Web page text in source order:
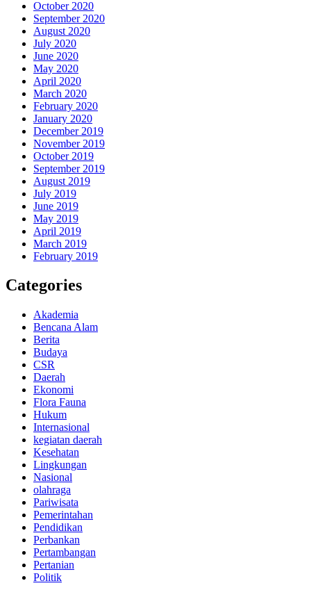
October 2020
September 2020
August 2020
July 2020
June 2020
May 2020
April 2020
March 2020
February 2020
January 2020
December 2019
November 2019
October 2019
September 2019
August 2019
July 2019
June 2019
May 2019
April 2019
March 2019
February 2019
Categories
Akademia
Bencana Alam
Berita
Budaya
CSR
Daerah
Ekonomi
Flora Fauna
Hukum
Internasional
kegiatan daerah
Kesehatan
Lingkungan
Nasional
olahraga
Pariwisata
Pemerintahan
Pendidikan
Perbankan
Pertambangan
Pertanian
Politik